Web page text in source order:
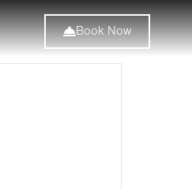
Book Now